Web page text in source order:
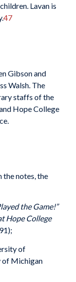
Lavan is
47
Gibson and
Walsh. The
staffs of the
Hope College
the notes, the
the Game!”
Hope College
of
of Michigan